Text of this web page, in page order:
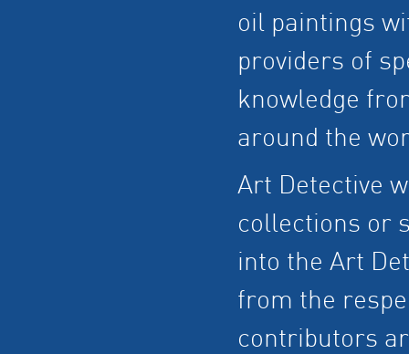
oil paintings
providers of
knowledge
around the
Art Detective
collections or
into the Art
from the
contributors